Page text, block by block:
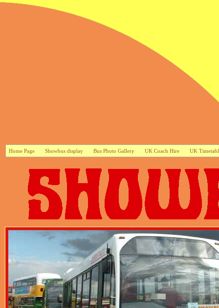
Home Page Showbus display Bus Photo Gallery UK Coach Hire UK